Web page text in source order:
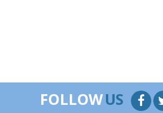
FOLLOWUS